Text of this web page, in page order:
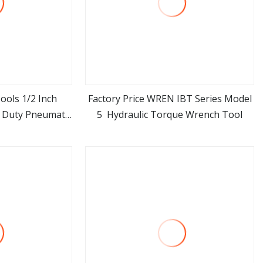
1/2 Inch
Pneumatic
view more
Factory Price WREN IBT Series Model
5 Hydraulic Torque Wrench Tool